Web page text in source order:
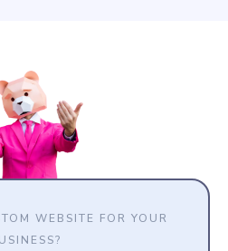
WEBSITE FOR YOUR